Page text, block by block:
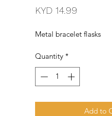
KYD 14.99
Metal bracelet flasks
Quantity *
Add to